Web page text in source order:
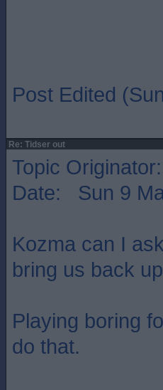
Post Edited
Re: Tidser out
Topic Originator:
Date: Sun 9
Kozma can I
bring us back
Playing boring
do that.